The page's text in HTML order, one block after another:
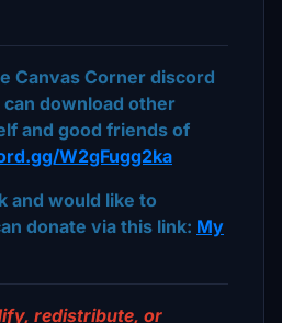
Canvas Corner discord
download other
and good friends of
W2gFugg2ka
and would like to
donate via this link: My
redistribute, or